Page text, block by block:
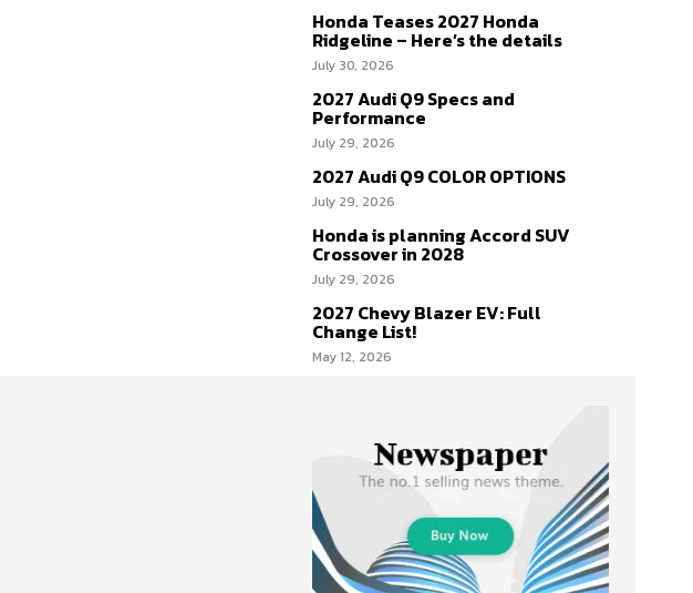
Honda Teases 2027 Honda
Ridgeline – Here’s the details
July 30, 2026
2027 Audi Q9 Specs and
Performance
July 29, 2026
2027 Audi Q9 COLOR OPTIONS
July 29, 2026
Honda is planning Accord SUV
Crossover in 2028
July 29, 2026
2027 Chevy Blazer EV: Full
Change List!
May 12, 2026